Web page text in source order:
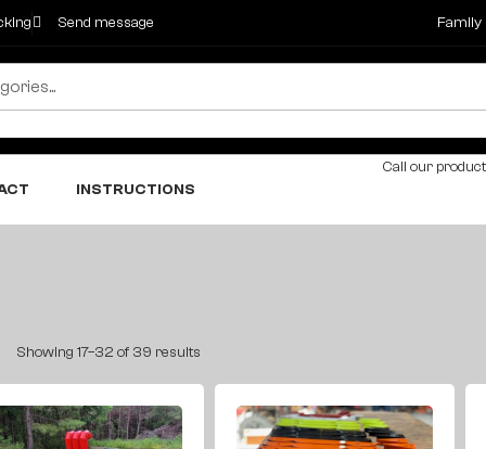
Send message Family
INSTRUCTIONS
Call our
Showing 17–32 of 39 results